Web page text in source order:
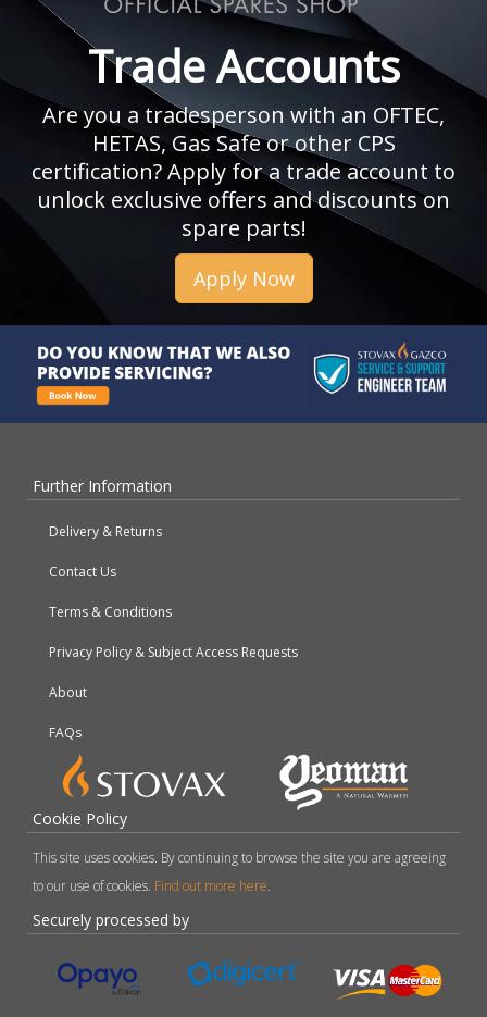
Trade Accounts
Are you a tradesperson with an OFTEC,
HETAS, Gas Safe or other CPS
certification? Apply for a trade account to
unlock exclusive offers and discounts on
spare parts!
Apply Now
Further Information
Delivery & Returns
Contact Us
Terms & Conditions
Privacy Policy & Subject Access Requests
About
FAQs
Cookie Policy
This site uses cookies. By continuing to browse the site you are agreeing
to our use of cookies. Find out more here.
Securely processed by